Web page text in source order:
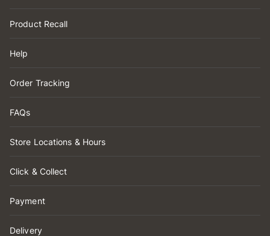
Product Recall
Help
Order Tracking
FAQs
Store Locations & Hours
Click & Collect
Payment
Delivery